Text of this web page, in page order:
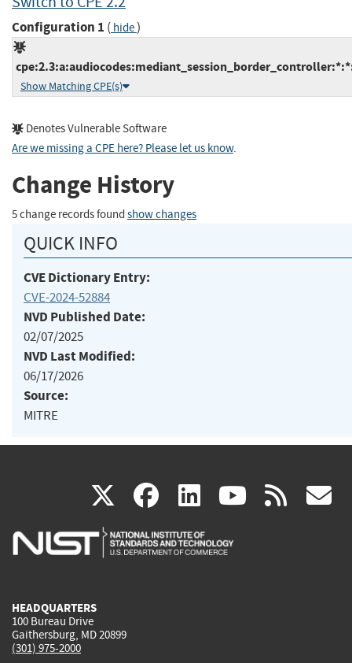
Configuration 1 ( hide)
Show Matching CPE(s)
Denotes Vulnerable Software
Are we missing a CPE here? Please let us know.
Change History
5 change records found show changes
QUICK INFO
CVE Dictionary Entry:
CVE-2024-52884
NVD Published Date:
02/07/2025
NVD Last Modified:
06/17/2026
Source:
MITRE
X(link
is
facebook
(link
is
linkedin
(link
is
(link rss
HEADQUARTERS
100 Bureau Drive
Gaithersburg, MD 20899
(301) 975-2000